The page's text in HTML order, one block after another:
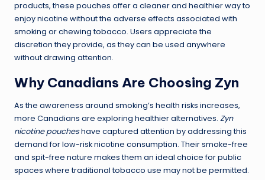
products, these pouches offer a cleaner and healthier way to
enjoy nicotine without the adverse effects associated with
smoking or chewing tobacco. Users appreciate the
discretion they provide, as they can be used anywhere
without drawing attention.
Why Canadians Are Choosing Zyn
As the awareness around smoking’s health risks increases,
more Canadians are exploring healthier alternatives. Zyn
nicotine poucheshave captured attention by addressing this
demand for low-risk nicotine consumption. Their smoke-free
and spit-free nature makes them an ideal choice for public
spaces where traditional tobacco use may not be permitted.